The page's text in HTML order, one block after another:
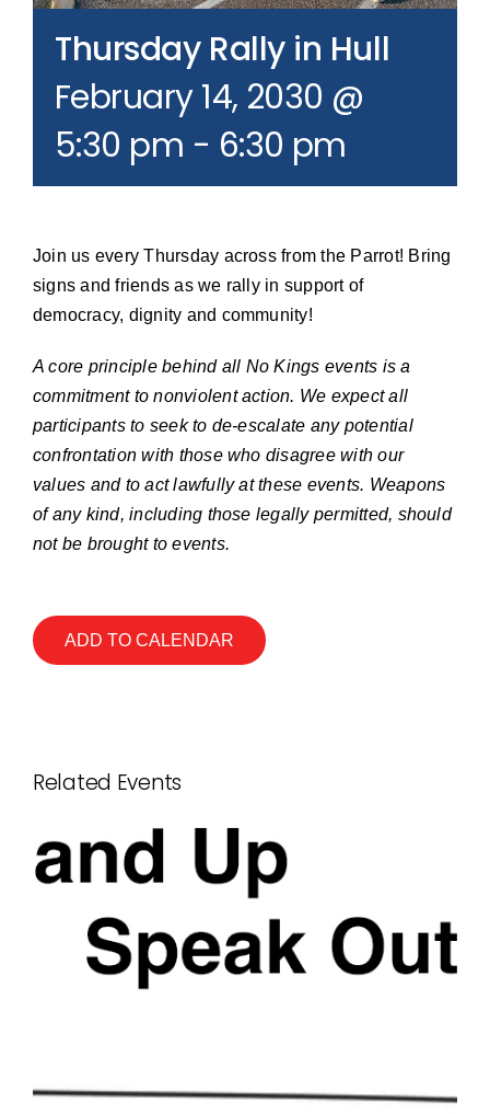
Donate
Thursday Rally in Hull
February 14, 2030 @
5:30 pm - 6:30 pm
Join us every Thursday across from the Parrot! Bring
signs and friends as we rally in support of
democracy, dignity and community!
A core principle behind all No Kings events is a
commitment to nonviolent action. We expect all
participants to seek to de-escalate any potential
confrontation with those who disagree with our
values and to act lawfully at these events. Weapons
of any kind, including those legally permitted, should
not be brought to events.
ADD TO CALENDAR
Related Events